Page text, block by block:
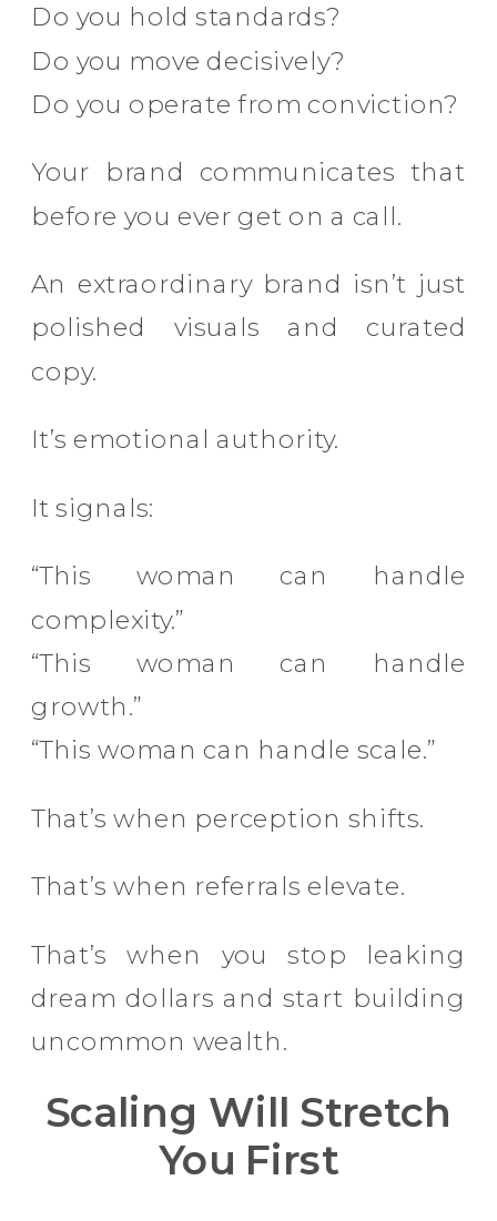
Do you hold standards?
Do you move decisively?
Do you operate from conviction?
Your brand communicates that
before you ever get on a call.
An extraordinary brand isn’t just
polished visuals and curated
copy.
It’s emotional authority.
It signals:
“This woman can handle
complexity.”
“This woman can handle
growth.”
“This woman can handle scale.”
That’s when perception shifts.
That’s when referrals elevate.
That’s when you stop leaking
dream dollars and start building
uncommon wealth.
Scaling Will Stretch
You First